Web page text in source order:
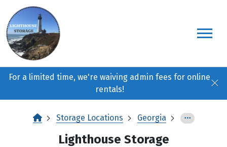
to
main
content
For a limited time, we're waiving admin fees for online
rentals!
Storage Locations Georgia
Lighthouse Storage